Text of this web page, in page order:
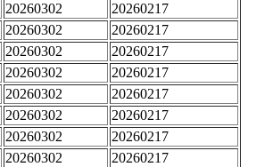
20260302
20260217
20260302
20260217
20260302
20260217
20260302
20260217
20260302
20260217
20260302
20260217
20260302
20260217
20260302
20260217